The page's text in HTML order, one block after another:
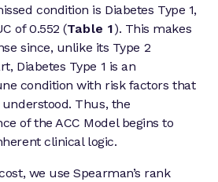
condition is Diabetes Type 1,
of 0.552 (Table 1). This makes
since, unlike its Type 2
Diabetes Type 1 is an
condition with risk factors that
Thus, the
of the ACC Model begins to
clinical logic.
we use Spearman’s rank